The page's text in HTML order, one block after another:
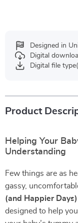
Designed in
Digital
Digital file
Product
Helping Your
Understanding
Few things are as
gassy,
(and Happier Days)
designed to help